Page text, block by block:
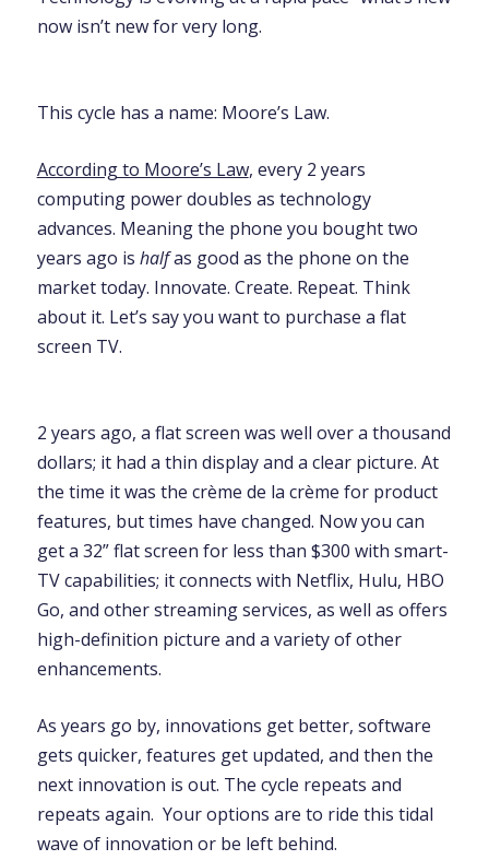
now isn’t new for very long.
This cycle has a name: Moore’s Law.
According to Moore’s Law, every 2 years
computing power doubles as technology
advances. Meaning the phone you bought two
years ago is halfas good as the phone on the
market today. Innovate. Create. Repeat. Think
about it. Let’s say you want to purchase a flat
screen TV.
2 years ago, a flat screen was well over a thousand
dollars; it had a thin display and a clear picture. At
the time it was the crème de la crème for product
features, but times have changed. Now you can
get a 32” flat screen for less than $300 with smart-
TV capabilities; it connects with Netflix, Hulu, HBO
Go, and other streaming services, as well as offers
high-definition picture and a variety of other
enhancements.
As years go by, innovations get better, software
gets quicker, features get updated, and then the
next innovation is out. The cycle repeats and
repeats again. Your options are to ride this tidal
wave of innovation or be left behind.